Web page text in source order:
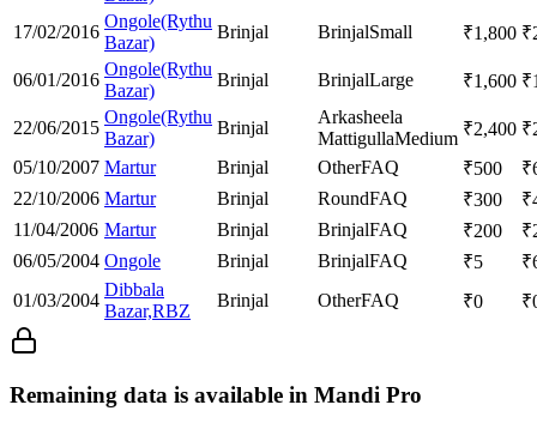
17/02/2016
Ongole(Rythu
Bazar)
Brinjal BrinjalSmall ₹1,800 ₹
06/01/2016
Ongole(Rythu
Bazar)
Brinjal BrinjalLarge ₹1,600 ₹
22/06/2015
Ongole(Rythu
Bazar)
Brinjal
Arkasheela
MattigullaMedium ₹2,400 ₹
05/10/2007 Martur Brinjal OtherFAQ ₹500 ₹
22/10/2006 Martur Brinjal RoundFAQ ₹300 ₹
11/04/2006 Martur Brinjal BrinjalFAQ ₹200 ₹
06/05/2004 Ongole Brinjal BrinjalFAQ ₹5 ₹
01/03/2004
Dibbala
Bazar,RBZ
Brinjal OtherFAQ ₹0 ₹
Remaining data is available in Mandi Pro